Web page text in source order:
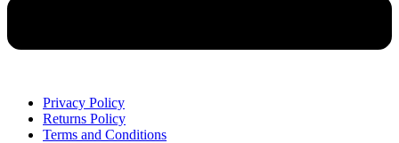
Privacy Policy
Returns Policy
Terms and Conditions